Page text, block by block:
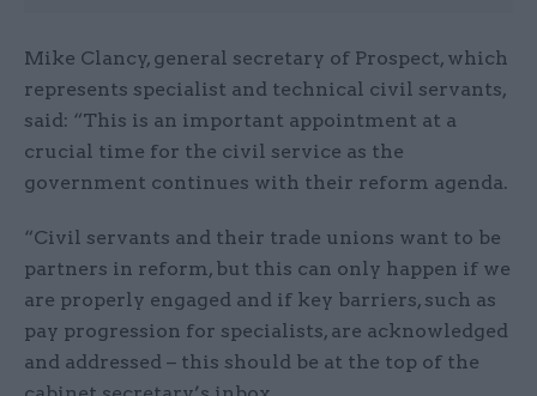
Mike Clancy, general secretary of Prospect, which
represents specialist and technical civil servants,
said: “This is an important appointment at a
crucial time for the civil service as the
government continues with their reform agenda.
“Civil servants and their trade unions want to be
partners in reform, but this can only happen if we
are properly engaged and if key barriers, such as
pay progression for specialists, are acknowledged
and addressed – this should be at the top of the